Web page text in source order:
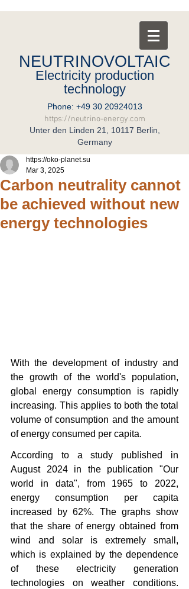
NEUTRINOVOLTAIC
Electricity production
technology
Phone: +49 30 20924013
https://neutrino-energy.com
Unter den Linden 21, 10117 Berlin,
Germany
Carbon neutrality cannot
be achieved without new
energy technologies
https://oko-planet.su
Mar 3, 2025
With the development of industry and
the growth of the world's population,
global energy consumption is rapidly
increasing. This applies to both the total
volume of consumption and the amount
of energy consumed per capita.
According to a study published in
August 2024 in the publication "Our
world in data", from 1965 to 2022,
energy consumption per capita
increased by 62%. The graphs show
that the share of energy obtained from
wind and solar is extremely small,
which is explained by the dependence
of these electricity generation
technologies on weather conditions.